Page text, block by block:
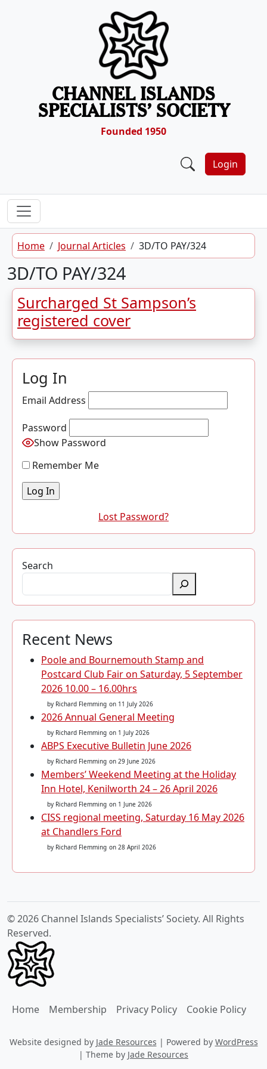
CHANNEL ISLANDS
SPECIALISTS’ SOCIETY
Founded 1950
Login
Home Journal Articles 3D/TO PAY/324
3D/TO PAY/324
Surcharged St Sampson’s
registered cover
Log In
Email Address
Password
Show Password
Remember Me
Lost Password?
Search
Recent News
Poole and Bournemouth Stamp and
Postcard Club Fair on Saturday, 5 September
2026 10.00 – 16.00hrs
by Richard Flemming on 11 July 2026
2026 Annual General Meeting
by Richard Flemming on 1 July 2026
ABPS Executive Bulletin June 2026
by Richard Flemming on 29 June 2026
Members’ Weekend Meeting at the Holiday
Inn Hotel, Kenilworth 24 – 26 April 2026
by Richard Flemming on 1 June 2026
CISS regional meeting, Saturday 16 May 2026
at Chandlers Ford
by Richard Flemming on 28 April 2026
© 2026 Channel Islands Specialists’ Society. All Rights
Reserved.
Home Membership Privacy Policy Cookie Policy
Website designed by Jade Resources | Powered by WordPress
| Theme by Jade Resources